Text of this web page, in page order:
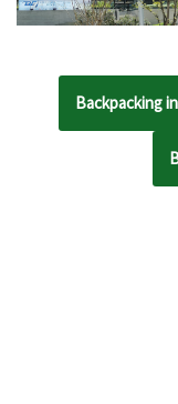
Backpacking